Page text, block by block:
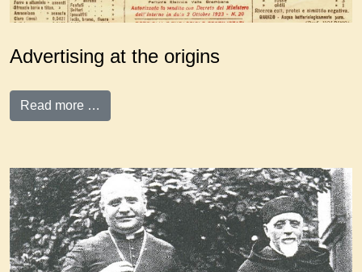
Advertising at the origins
Read more …